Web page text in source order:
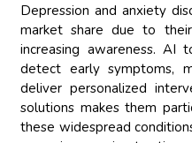
Depression and anxiety
market share due to
increasing awareness. AI
detect early symptoms,
deliver personalized
solutions makes them
these widespread